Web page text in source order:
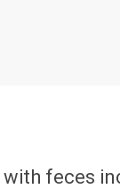
feces